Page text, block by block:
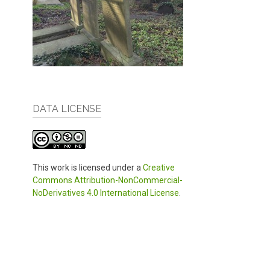
DATA LICENSE
This work is licensed under a Creative
Commons Attribution-NonCommercial-
NoDerivatives 4.0 International License